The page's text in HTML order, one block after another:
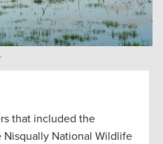
that included the
Nisqually National Wildlife